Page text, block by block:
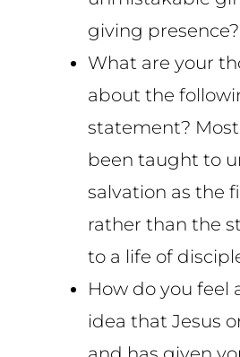
giving presence?
What are your
about the
statement?
been taught to
salvation as the
rather than the
to a life of
How do you feel
idea that Jesus